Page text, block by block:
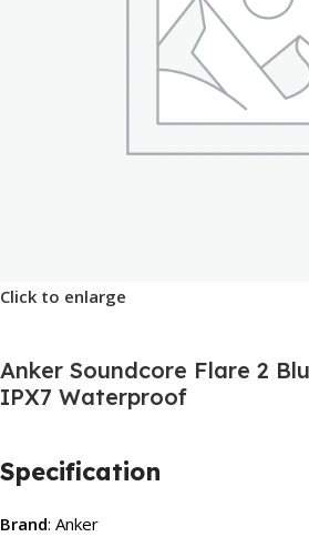
Click to enlarge
Anker Soundcore Flare 2
IPX7 Waterproof
Specification
Brand: Anker